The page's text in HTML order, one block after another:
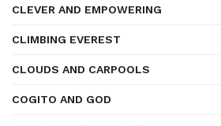
CLEVER AND EMPOWERING
CLIMBING EVEREST
CLOUDS AND CARPOOLS
COGITO AND GOD